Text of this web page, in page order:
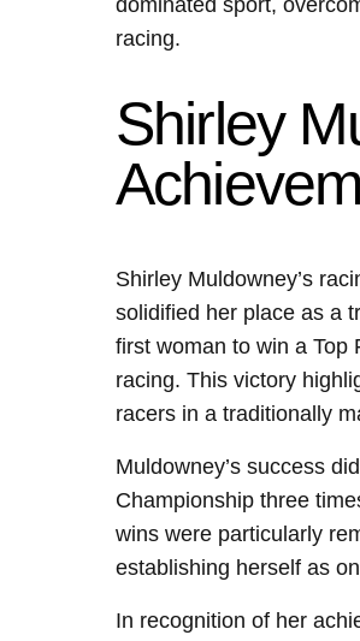
dominated sport,
racing.
Shirley
Shirley Muldowney’s
solidified her place as a
first woman to win a Top
racing. This victory
racers in a traditionally
Muldowney’s success
Championship three
wins were particularly
establishing herself as
In recognition of her